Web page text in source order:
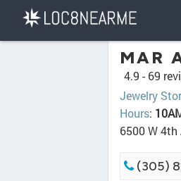
MAR
4.9 - 69
Jewelry
Hours:
6500 W 4th
(305)